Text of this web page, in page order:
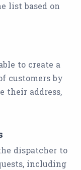
list based on
to create a
customers by
their address,
dispatcher to
including